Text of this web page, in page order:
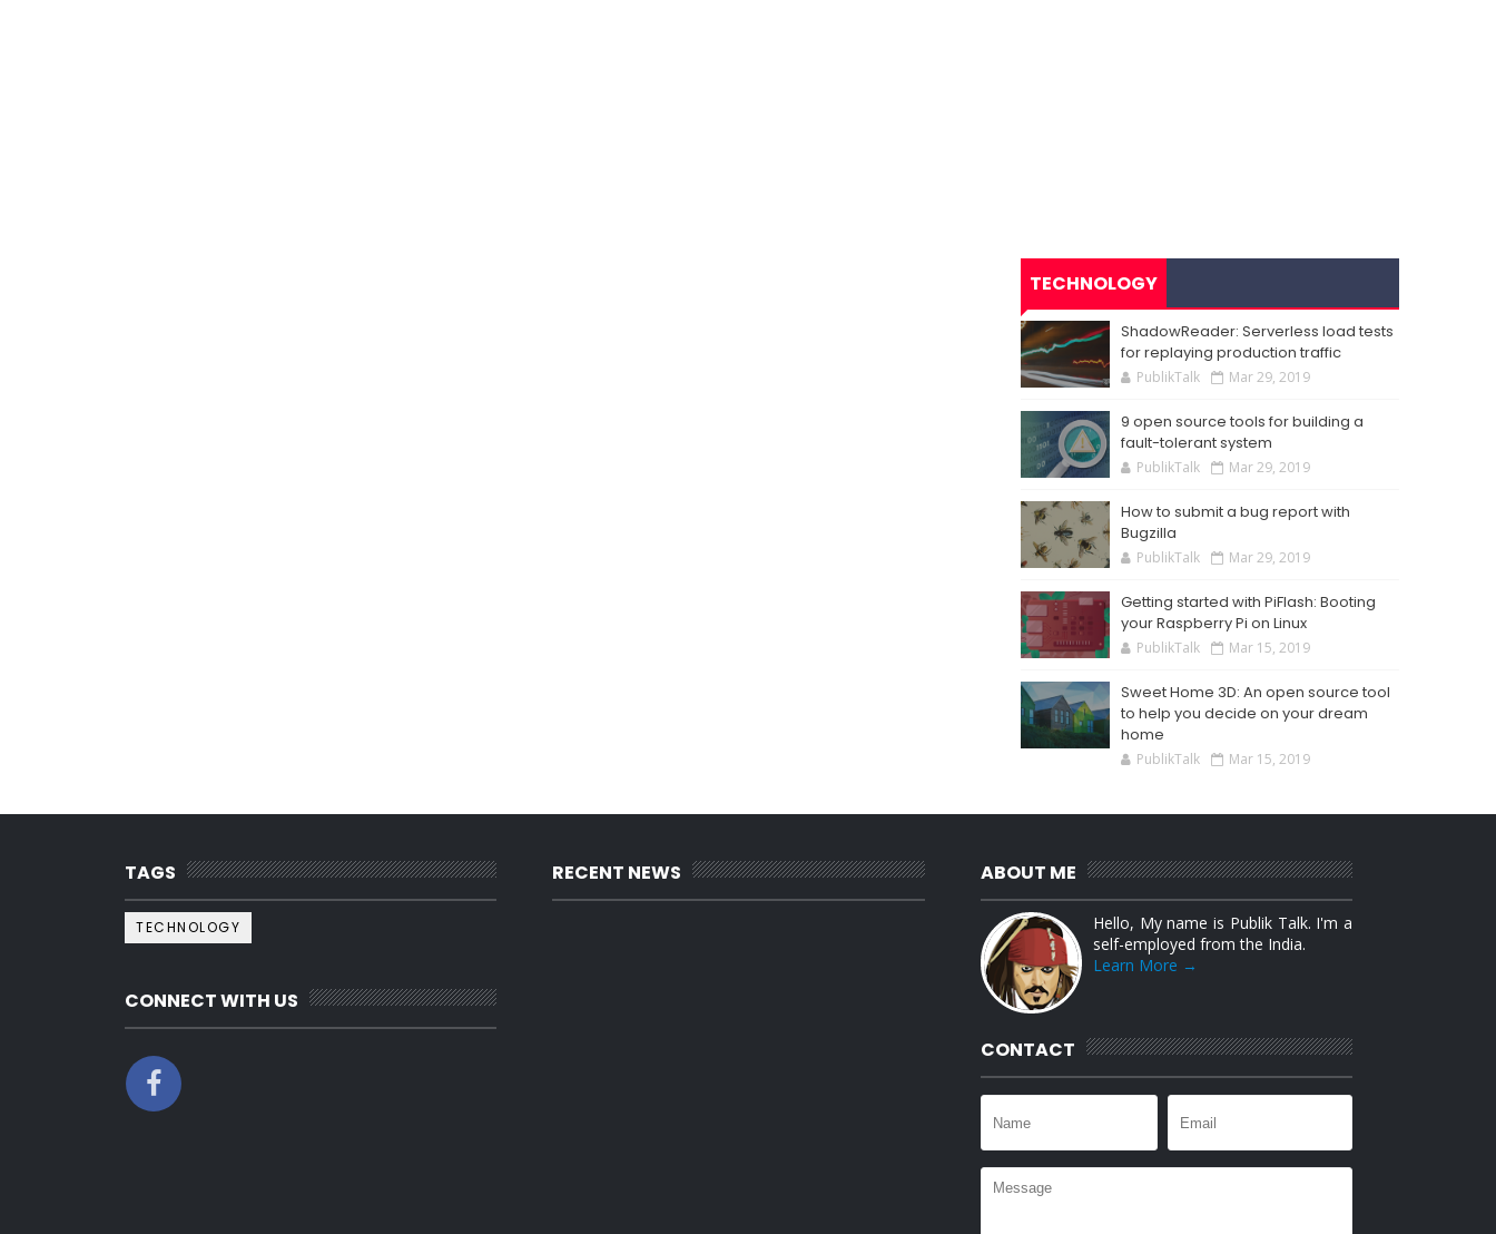
TECHNOLOGY
ShadowReader: Serverless load tests
for replaying production traffic
PublikTalk Mar 29, 2019
9 open source tools for building a
fault-tolerant system
PublikTalk Mar 29, 2019
How to submit a bug report with
Bugzilla
PublikTalk Mar 29, 2019
Getting started with PiFlash: Booting
your Raspberry Pi on Linux
PublikTalk Mar 15, 2019
Sweet Home 3D: An open source tool
to help you decide on your dream
home
PublikTalk Mar 15, 2019
TAGS
TECHNOLOGY
CONNECT WITH US
RECENT NEWS ABOUT ME
Hello, My name is Publik Talk. I'm a
self-employed from the India.
Learn More →
CONTACT